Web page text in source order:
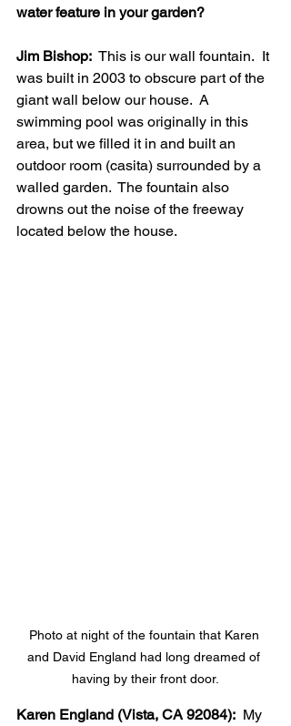
water feature in your garden?
Jim Bishop:
  This is our wall fountain.  It
was built in 2003 to obscure part of the
giant wall below our house.  A
swimming pool was originally in this
area, but we filled it in and built an
outdoor room (casita) surrounded by a
walled garden.  The fountain also
drowns out the noise of the freeway
located below the house.
Photo at night of the fountain that Karen
and David England had long dreamed of
having by their front door.
Karen England (Vista, CA 92084):
  My